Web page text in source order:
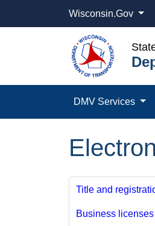
Wisconsin.Gov
DMV Services
Title and
Business licenses